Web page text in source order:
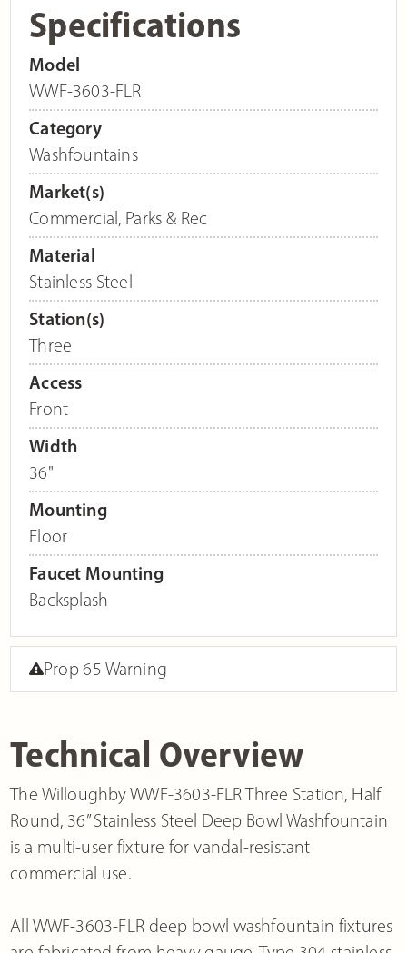
Technical Overview
The Willoughby WWF-3603-FLR Three Station, Half
Round, 36” Stainless Steel Deep Bowl Washfountain
is a multi-user fixture for vandal-resistant
commercial use.
All WWF-3603-FLR deep bowl washfountain fixtures
Specifications
Model
WWF-3603-FLR
Category
Washfountains
Market(s)
Commercial, Parks & Rec
Material
Stainless Steel
Station(s)
Three
Access
Front
Width
36"
Mounting
Floor
Faucet Mounting
Backsplash
Prop 65 Warning